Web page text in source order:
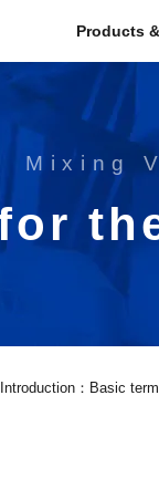
Products
Mixing
：Basic